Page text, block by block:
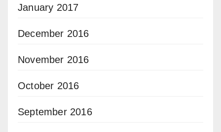
January 2017
December 2016
November 2016
October 2016
September 2016